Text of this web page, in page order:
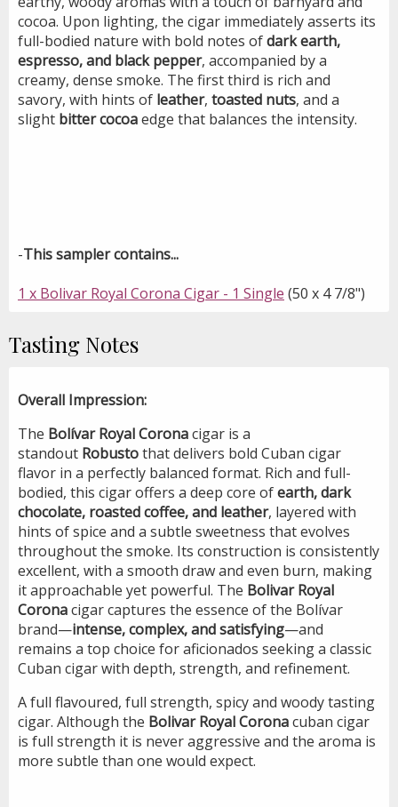
cocoa. Upon lighting, the cigar immediately asserts its
full-bodied nature with bold notes ofdark earth,
espresso, and black pepper, accompanied by a
creamy, dense smoke. The first third is rich and
savory, with hints of leather, toasted nuts, and a
slight bitter cocoaedge that balances the intensity.
-This sampler contains...
1 x Bolivar Royal Corona Cigar - 1 Single (50 x 4 7/8")
Tasting Notes
Overall Impression:
The Bolívar Royal Coronacigar is a
standout Robustothat delivers bold Cuban cigar
flavor in a perfectly balanced format. Rich and full-
bodied, this cigar offers a deep core ofearth, dark
chocolate, roasted coffee, and leather, layered with
hints of spice and a subtle sweetness that evolves
throughout the smoke. Its construction is consistently
excellent, with a smooth draw and even burn, making
it approachable yet powerful. The Bolivar Royal
Coronacigar captures the essence of the Bolívar
brand—intense, complex, and satisfying—and
remains a top choice for aficionados seeking a classic
Cuban cigar with depth, strength, and refinement.
A full flavoured, full strength, spicy and woody tasting
cigar. Although the Bolivar Royal Coronacuban cigar
is full strength it is never aggressive and the aroma is
more subtle than one would expect.